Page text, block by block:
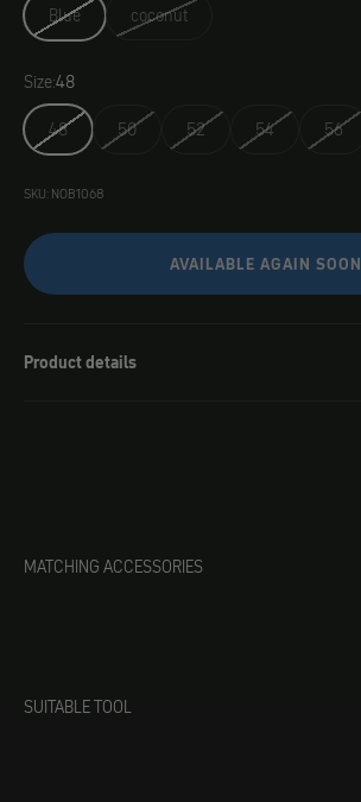
Blue
coconut
Size:48
48
50 52 54 56
SKU: NOB1068
AVAILABLE AGAIN SOON
Product details
MATCHING ACCESSORIES
SUITABLE TOOL